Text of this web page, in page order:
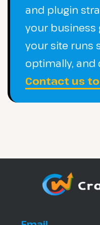
and plugin
your business
your site runs
optimally, and
Contact us